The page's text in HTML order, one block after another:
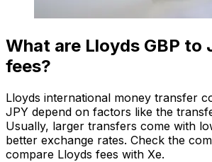
What are Lloyds GBP to
fees?
Lloyds international money transfer
JPY depend on factors like the
Usually, larger transfers come with
better exchange rates. Check the
compare Lloyds fees with Xe.